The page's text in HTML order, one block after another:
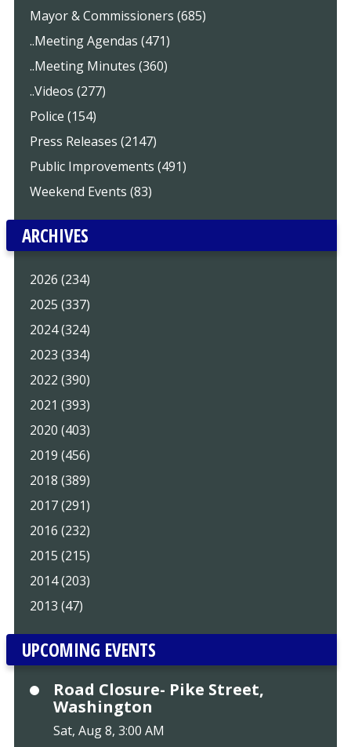
Mayor & Commissioners (685)
..Meeting Agendas (471)
..Meeting Minutes (360)
..Videos (277)
Police (154)
Press Releases (2147)
Public Improvements (491)
Weekend Events (83)
ARCHIVES
2026 (234)
2025 (337)
2024 (324)
2023 (334)
2022 (390)
2021 (393)
2020 (403)
2019 (456)
2018 (389)
2017 (291)
2016 (232)
2015 (215)
2014 (203)
2013 (47)
UPCOMING EVENTS
Road Closure- Pike Street,
Washington
Sat, Aug 8, 3:00 AM